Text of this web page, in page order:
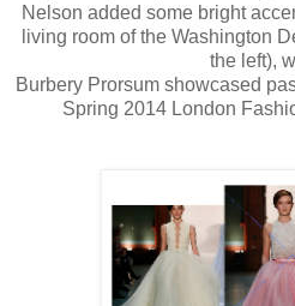
Nelson added some bright
living room of the Washington
the left),
Burbery Prorsum showcased
Spring 2014 London